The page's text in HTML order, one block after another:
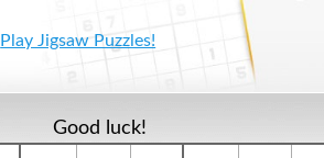
Play Jigsaw Puzzles!
Good luck!